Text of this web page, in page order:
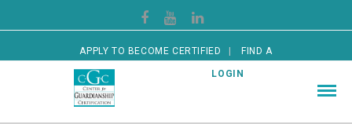
APPLY TO BECOME CERTIFIED FIND A
CERTIFIED GUARDIAN LOGIN